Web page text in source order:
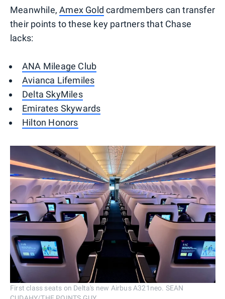
Meanwhile,Amex Gold cardmembers can transfer
their points to these key partners that Chase
lacks:
ANA Mileage Club
Avianca Lifemiles
Delta SkyMiles
Emirates Skywards
Hilton Honors
First class seats on Delta's new Airbus A321neo. SEAN